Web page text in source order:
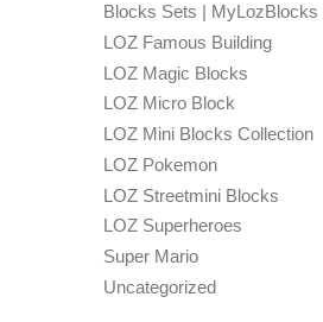
Blocks Sets | MyLozBlocks
LOZ Famous Building
LOZ Magic Blocks
LOZ Micro Block
LOZ Mini Blocks Collection
LOZ Pokemon
LOZ Streetmini Blocks
LOZ Superheroes
Super Mario
Uncategorized